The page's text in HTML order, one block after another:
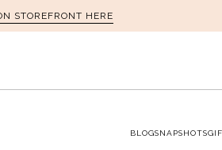
STOREFRONT HERE
BLOGSNAPSHOTS